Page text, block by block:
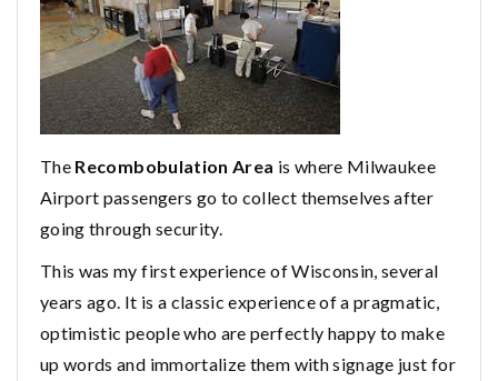
The Recombobulation Area is where Milwaukee
Airport passengers go to collect themselves after
going through security.
This was my first experience of Wisconsin, several
years ago. It is a classic experience of a pragmatic,
optimistic people who are perfectly happy to make
up words and immortalize them with signage just for